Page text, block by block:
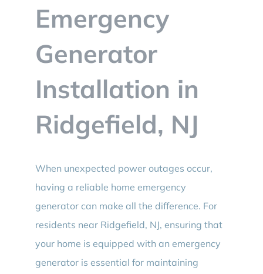
CONTACTEmergency
Generator
Installation in
Ridgefield, NJ
When unexpected power outages occur,
having a reliable home emergency
generator can make all the difference. For
residents near Ridgefield, NJ, ensuring that
your home is equipped with an emergency
generator is essential for maintaining